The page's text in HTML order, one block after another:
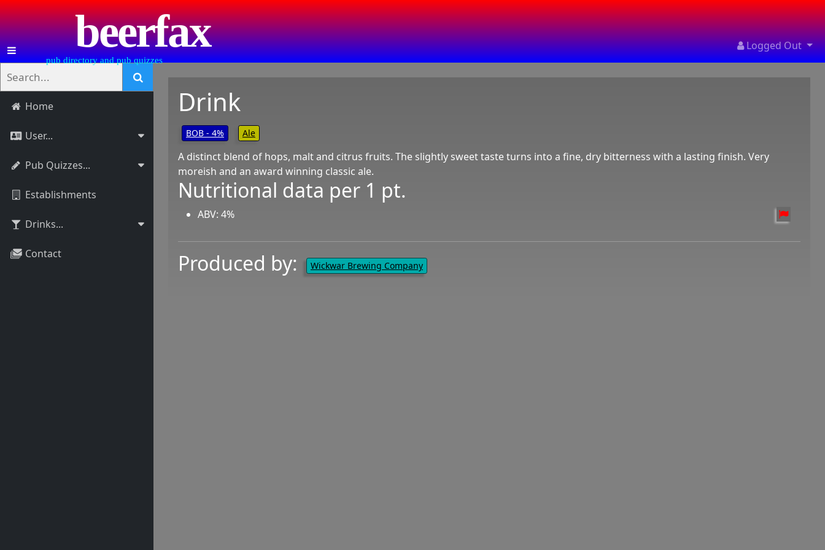
beerfax
pub directory and pub quizzes
Logged Out
Home
User...
Pub Quizzes...
Establishments
Drinks...
Contact
Drink
BOB - 4% Ale
A distinct blend of hops, malt and citrus fruits. The slightly sweet taste turns into a fine, dry bitterness with a lasting finish. Very
moreish and an award winning classic ale.
Nutritional data per 1 pt.
ABV: 4%
Produced by: Wickwar Brewing Company